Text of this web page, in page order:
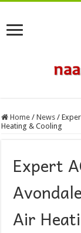
Home / News /
Heating & Cooling
Expert
Air